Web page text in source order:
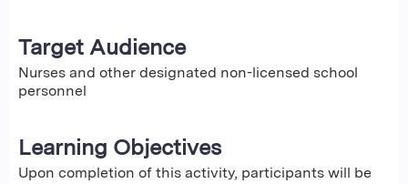
Target Audience
Nurses and other designated non-licensed school
personnel
Learning Objectives
Upon completion of this activity, participants will be